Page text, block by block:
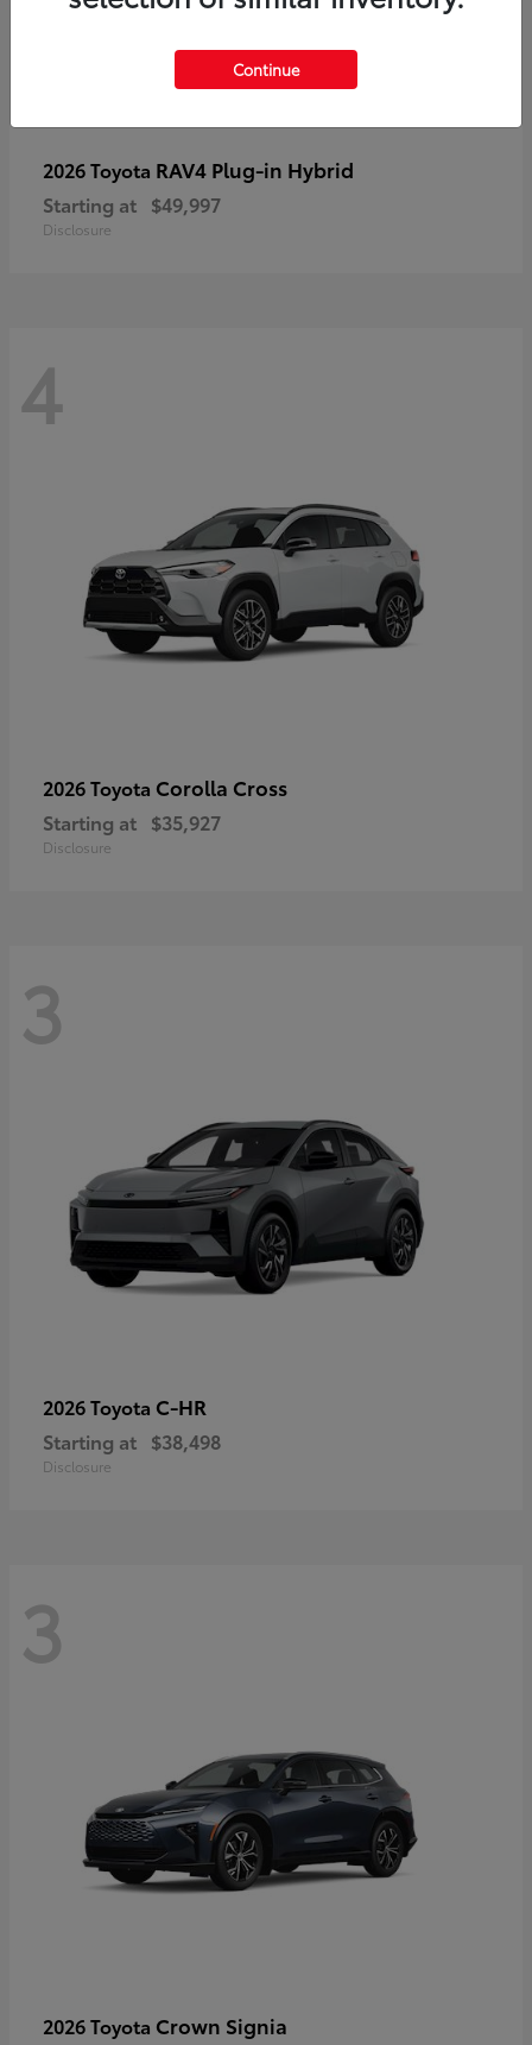
2026 Toyota RAV4 Plug-in Hybrid
Starting at $49,997
Disclosure
4
2026 Toyota Corolla Cross
Starting at $35,927
Disclosure
3
2026 Toyota C-HR
Starting at $38,498
Disclosure
3
2026 Toyota Crown Signia
Continue